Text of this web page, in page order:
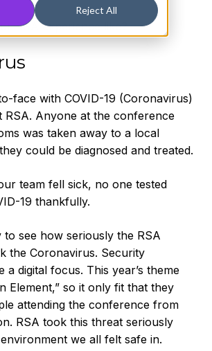
Reject All
RSA experience like?
face with COVID-19 (Coronavirus)
RSA. Anyone at the conference
was taken away to a local
could be diagnosed and treated.
team fell sick, no one tested
19 thankfully.
to see how seriously the RSA
the Coronavirus. Security
a digital focus. This year’s theme
Element,” so it only fit that they
attending the conference from
RSA took this threat seriously
we all felt safe in.